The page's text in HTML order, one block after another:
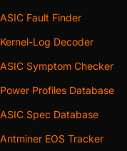
ASIC Fault Finder
Kernel-Log Decoder
ASIC Symptom Checker
Power Profiles Database
ASIC Spec Database
Antminer EOS Tracker